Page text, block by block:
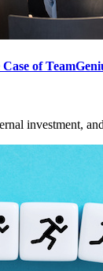
of
investment,